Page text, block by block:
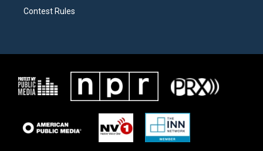
Contest Rules